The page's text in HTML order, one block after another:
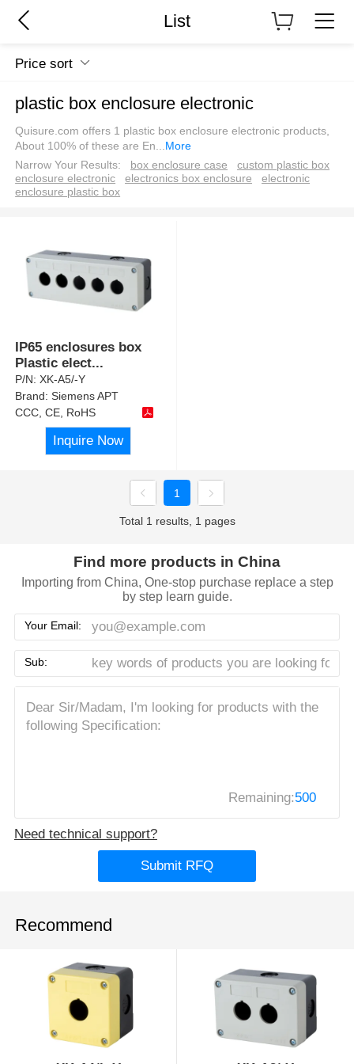
List
Price sort
plastic box enclosure electronic
Quisure.com offers 1 plastic box enclosure electronic products,
About 100% of these are En
More
Narrow Your Results:
box enclosure case
custom plastic box
enclosure electronic
electronics box enclosure
electronic
enclosure plastic box
IP65 enclosures box
Plastic elect...
P/N:XK-A5/-Y
Brand:Siemens APT
CCC, CE, RoHS
Inquire Now
1
Total 1 results, 1 pages
Find more products in China
Importing from China, One-stop purchase replace a step
by step learn guide.
Your Email:
Sub:
Remaining:500
Need technical support?
Submit RFQ
Recommend